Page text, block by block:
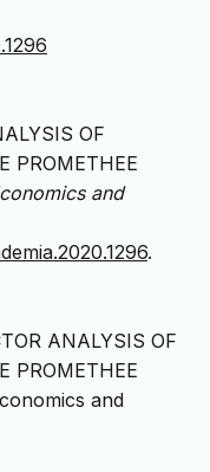
OF
PROMETHEE
and
.
ANALYSIS OF
PROMETHEE
and